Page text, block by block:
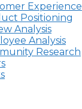
Experience
Positioning
Analysis
Analysis
Research